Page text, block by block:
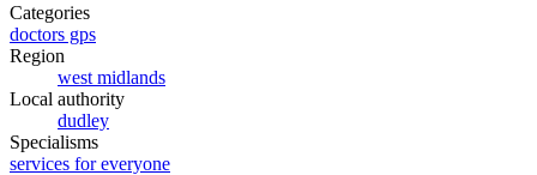
Categories
doctors gps
Region
west midlands
Local authority
dudley
Specialisms
services for everyone